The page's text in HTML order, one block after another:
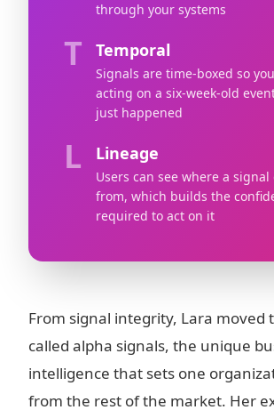
through your systems
T Temporal
Signals are time-boxed so
acting on a six-week-old
just happened
L Lineage
Users can see where a signal
from, which builds the
required to act on it
From signal integrity, Lara moved
called alpha signals, the unique
intelligence that sets one
from the rest of the market. Her